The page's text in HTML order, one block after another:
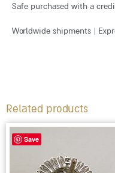
Safe purchased with a
Worldwide shipments |
Related products
Save